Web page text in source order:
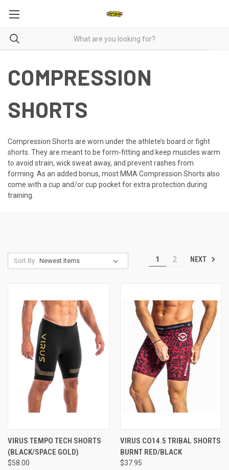
COMPRESSION
SHORTS
Compression Shorts are worn under the athlete’s board or fight
shorts. They are meant to be form-fitting and keep muscles warm
to avoid strain, wick sweat away, and prevent rashes from
forming. As an added bonus, most MMA Compression Shorts also
come with a cup and/or cup pocket for extra protection during
training.
Sort By: 1 2 NEXT
VIRUS TEMPO TECH SHORTS
(BLACK/SPACE GOLD)
$58.00
VIRUS CO14.5 TRIBAL SHORTS
BURNT RED/BLACK
$37.95